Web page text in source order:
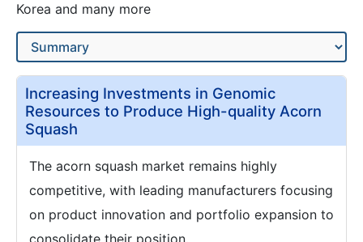
Korea and many more
Increasing Investments in Genomic
Resources to Produce High-quality Acorn
Squash
The acorn squash market remains highly
competitive, with leading manufacturers focusing
on product innovation and portfolio expansion to
consolidate their position.